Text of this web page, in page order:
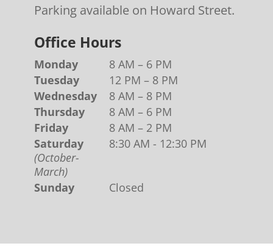
Parking available on Howard Street.
Office Hours
Monday
8 AM – 6 PM
Tuesday
12 PM – 8 PM
Wednesday
8 AM – 8 PM
Thursday
8 AM – 6 PM
Friday
8 AM – 2 PM
Saturday
(October-
March)
8:30 AM - 12:30 PM
Sunday Closed